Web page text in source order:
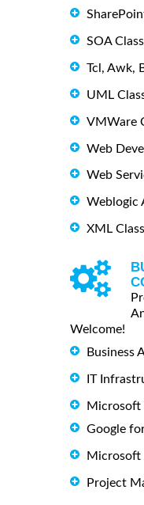
SOA
Tcl, Awk,
UML
VMWare
Web
Web
Weblogic
XML
Welcome!
Business
IT
Microsoft
Google
Microsoft
Project